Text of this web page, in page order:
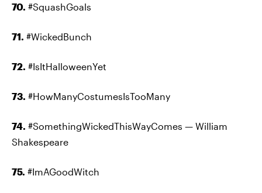
70. #SquashGoals
71. #WickedBunch
72. #IsItHalloweenYet
73. #HowManyCostumesIsTooMany
74. #SomethingWickedThisWayComes — William
Shakespeare
75. #ImAGoodWitch